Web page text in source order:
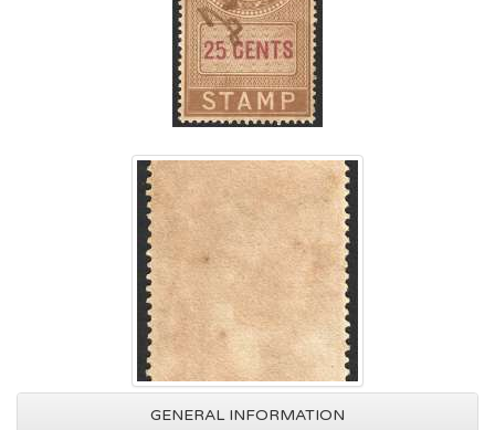
GENERAL INFORMATION